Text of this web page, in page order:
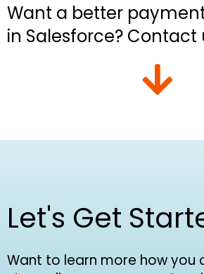
Want a better
in Salesforce? Contact
Let's Get
Want to learn more how you